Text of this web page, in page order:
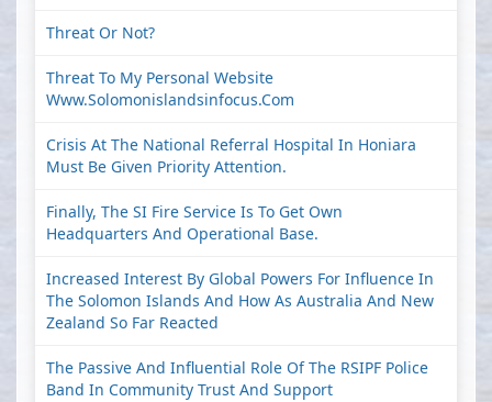
Threat Or Not?
Threat To My Personal Website
Www.solomonislandsinfocus.com
Crisis At The National Referral Hospital In Honiara
Must Be Given Priority Attention.
Finally, The SI Fire Service Is To Get Own
Headquarters And Operational Base.
Increased Interest By Global Powers For Influence In
The Solomon Islands And How As Australia And New
Zealand So Far Reacted
The Passive And Influential Role Of The RSIPF Police
Band In Community Trust And Support